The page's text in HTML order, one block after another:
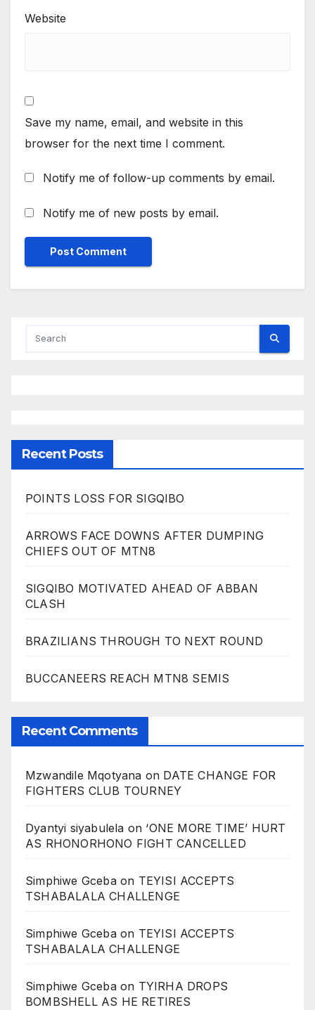
Website
Save my name, email, and website in this
browser for the next time I comment.
Notify me of follow-up comments by email.
Notify me of new posts by email.
Recent Posts
POINTS LOSS FOR SIGQIBO
ARROWS FACE DOWNS AFTER DUMPING
CHIEFS OUT OF MTN8
SIGQIBO MOTIVATED AHEAD OF ABBAN
CLASH
BRAZILIANS THROUGH TO NEXT ROUND
BUCCANEERS REACH MTN8 SEMIS
Recent Comments
Mzwandile Mqotyana on DATE CHANGE FOR
FIGHTERS CLUB TOURNEY
Dyantyi siyabulela on ‘ONE MORE TIME’ HURT
AS RHONORHONO FIGHT CANCELLED
Simphiwe Gcebaon TEYISI ACCEPTS
TSHABALALA CHALLENGE
Simphiwe Gcebaon TEYISI ACCEPTS
TSHABALALA CHALLENGE
Simphiwe Gcebaon TYIRHA DROPS
BOMBSHELL AS HE RETIRES